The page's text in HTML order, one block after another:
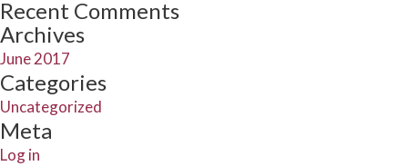
Recent Comments
Archives
June 2017
Categories
Uncategorized
Meta
Log in